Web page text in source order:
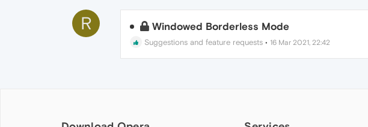
R Windowed Borderless Mode
Suggestions and feature requests• 16 Mar 2021, 22:42